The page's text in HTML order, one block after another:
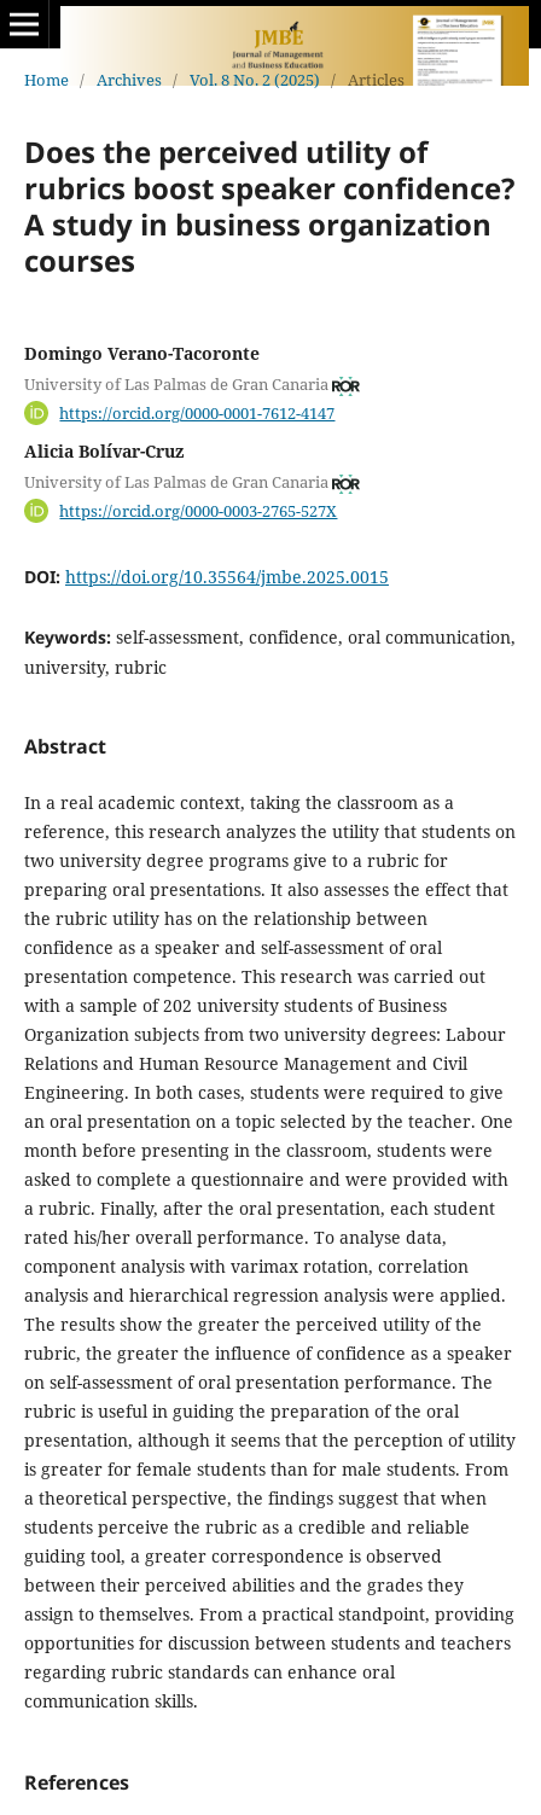
Home / Archives / Vol. 8 No. 2 (2025) / Articles
Does the perceived utility of
rubrics boost speaker confidence?
A study in business organization
courses
Domingo Verano-Tacoronte
University of Las Palmas de Gran Canaria
https://orcid.org/0000-0001-7612-4147
Alicia Bolívar-Cruz
University of Las Palmas de Gran Canaria
https://orcid.org/0000-0003-2765-527X
DOI: https://doi.org/10.35564/jmbe.2025.0015
Keywords: self-assessment, confidence, oral communication,
university, rubric
Abstract
In a real academic context, taking the classroom as a
reference, this research analyzes the utility that students on
two university degree programs give to a rubric for
preparing oral presentations. It also assesses the effect that
the rubric utility has on the relationship between
confidence as a speaker and self-assessment of oral
presentation competence. This research was carried out
with a sample of 202 university students of Business
Organization subjects from two university degrees: Labour
Relations and Human Resource Management and Civil
Engineering. In both cases, students were required to give
an oral presentation on a topic selected by the teacher. One
month before presenting in the classroom, students were
asked to complete a questionnaire and were provided with
a rubric. Finally, after the oral presentation, each student
rated his/her overall performance. To analyse data,
component analysis with varimax rotation, correlation
analysis and hierarchical regression analysis were applied.
The results show the greater the perceived utility of the
rubric, the greater the influence of confidence as a speaker
on self-assessment of oral presentation performance. The
rubric is useful in guiding the preparation of the oral
presentation, although it seems that the perception of utility
is greater for female students than for male students. From
a theoretical perspective, the findings suggest that when
students perceive the rubric as a credible and reliable
guiding tool, a greater correspondence is observed
between their perceived abilities and the grades they
assign to themselves. From a practical standpoint, providing
opportunities for discussion between students and teachers
regarding rubric standards can enhance oral
communication skills.
References